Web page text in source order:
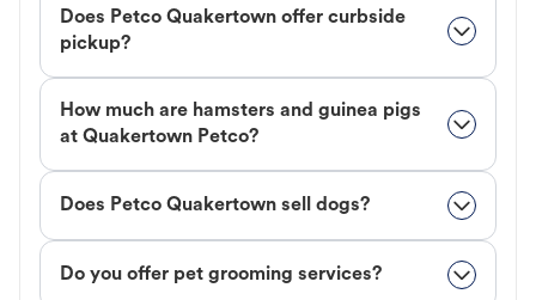
Does Petco Quakertown offer curbside
pickup?
How much are hamsters and guinea pigs
at Quakertown Petco?
Does Petco Quakertown sell dogs?
Do you offer pet grooming services?